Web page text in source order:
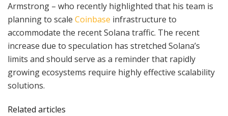
Armstrong – who recently highlighted that his team is
planning to scale Coinbase infrastructure to
accommodate the recent Solana traffic. The recent
increase due to speculation has stretched Solana’s
limits and should serve as a reminder that rapidly
growing ecosystems require highly effective scalability
solutions.
Related articles